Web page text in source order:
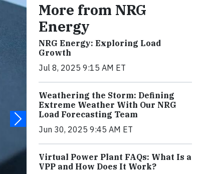
More from NRG
Energy
NRG Energy: Exploring Load
Growth
Jul 8, 2025 9:15 AM ET
Weathering the Storm: Defining
Extreme Weather With Our NRG
Load Forecasting Team
Jun 30, 2025 9:45 AM ET
Virtual Power Plant FAQs: What Is a
VPP and How Does It Work?